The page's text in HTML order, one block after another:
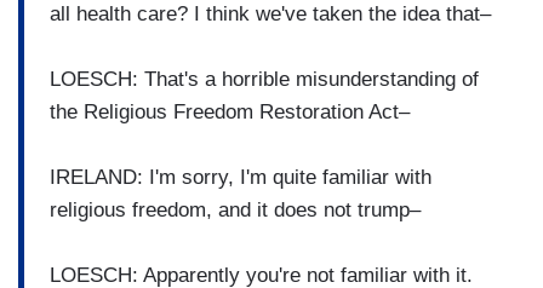
all health care? I think we've taken the idea that–
LOESCH: That's a horrible misunderstanding of
the Religious Freedom Restoration Act–
IRELAND: I'm sorry, I'm quite familiar with
religious freedom, and it does not trump–
LOESCH: Apparently you're not familiar with it.